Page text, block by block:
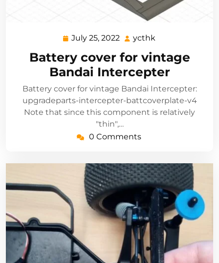
July 25, 2022 July
25,
2022
ycthk
Battery cover for vintage
Bandai Intercepter
Battery cover for vintage Bandai Intercepter:
upgradeparts-intercepter-battcoverplate-v4
Note that since this component is relatively
"thin",…
0 Comments